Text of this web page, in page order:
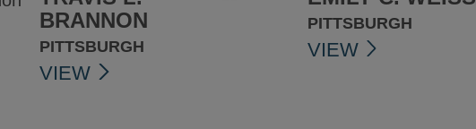
BRANNON
PITTSBURGH
VIEW
PITTSBURGH
VIEW